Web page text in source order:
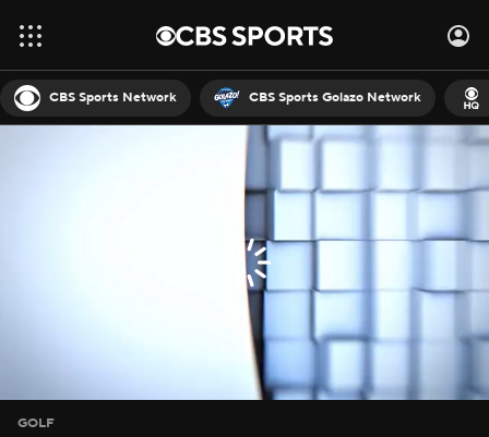
CBS Sports Network CBS Sports Golazo Network
GOLF